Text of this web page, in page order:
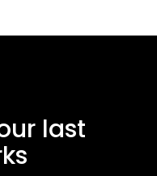
last